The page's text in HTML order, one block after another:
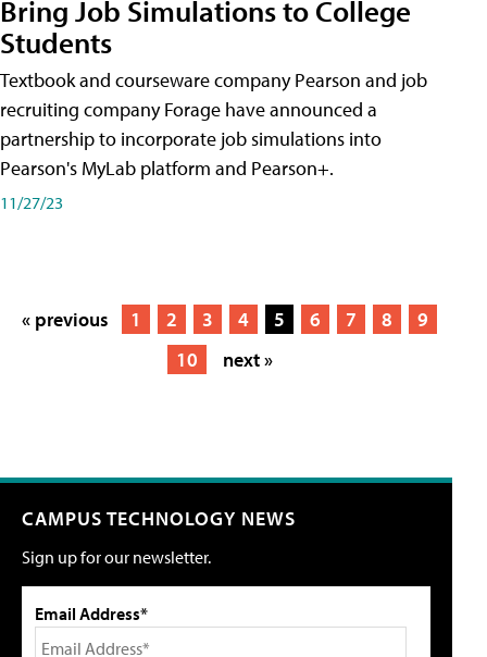
Bring Job Simulations to College
Students
Textbook and courseware company Pearson and job
recruiting company Forage have announced a
partnership to incorporate job simulations into
Pearson's MyLab platform and Pearson+.
11/27/23
« previous 1 2 3 4 5 6 7 8
9
10
next »
CAMPUS TECHNOLOGY NEWS
Sign up for our newsletter.
Email Address*